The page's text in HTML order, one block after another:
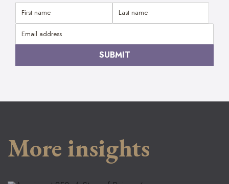
More insights
Ben Peters